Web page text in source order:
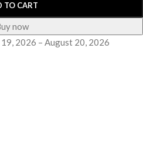
TO CART
now
2026 – August 20, 2026